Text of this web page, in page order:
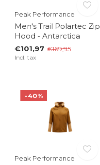
Peak Performance
Men's Trail Polartec Zip
Hood - Antarctica
€101,97 €169,95
Incl. tax
-40%
Peak Performance